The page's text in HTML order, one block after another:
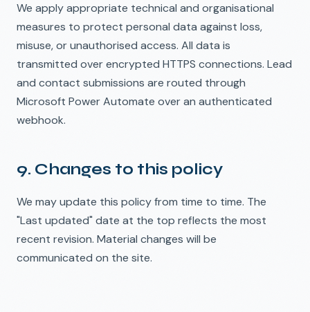
We apply appropriate technical and organisational
measures to protect personal data against loss,
misuse, or unauthorised access. All data is
transmitted over encrypted HTTPS connections. Lead
and contact submissions are routed through
Microsoft Power Automate over an authenticated
webhook.
9. Changes to this policy
We may update this policy from time to time. The
"Last updated" date at the top reflects the most
recent revision. Material changes will be
communicated on the site.